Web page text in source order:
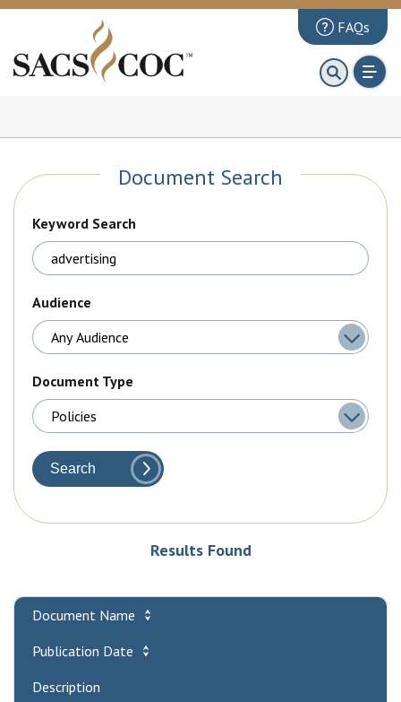
FAQs
About
Principles Review
Institutions
Accreditation
Documents
Public Comments
Document Search
Keyword Search
Audience
Document Type
Search
Results Found
Document Name
Publication Date
Description